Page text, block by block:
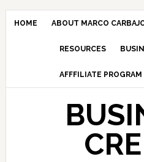
HOME ABOUT MARCO
RESOURCES
AFFFILIATE PROGRAM